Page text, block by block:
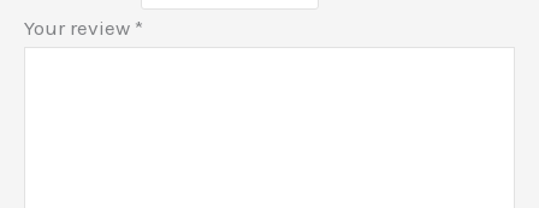
Your review *